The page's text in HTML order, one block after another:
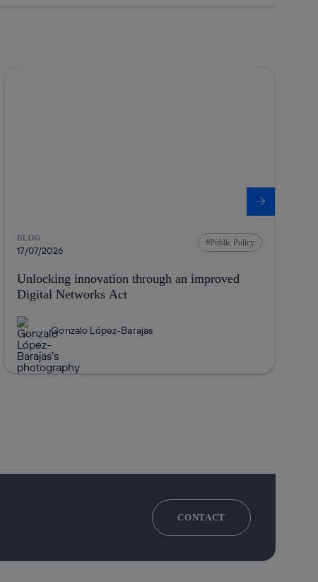
BLOG
17/07/2026
Public Policy
Unlocking innovation through an improved
Digital Networks Act
Gonzalo López-Barajas
CONTACT